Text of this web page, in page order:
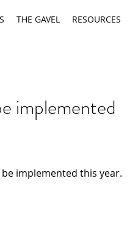
THE GAVEL RESOURCES
implemented
implemented this year.